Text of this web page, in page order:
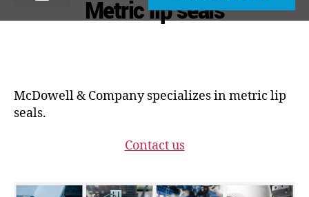
Metric lip seals
McDowell & Company specializes in metric lip
seals.
Contact us